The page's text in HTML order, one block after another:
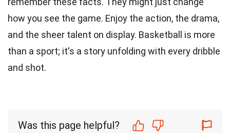
how you see the game. Enjoy the action, the drama,
and the sheer talent on display. Basketball is more
than a sport; it's a story unfolding with every dribble
and shot.
Was this page helpful?